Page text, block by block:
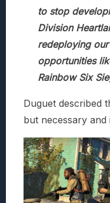
to stop
Division
redeploying
opportunities
Rainbow Six
Duguet described
but necessary and